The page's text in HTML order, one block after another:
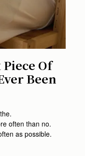
Of
Been
often than no.
as possible.